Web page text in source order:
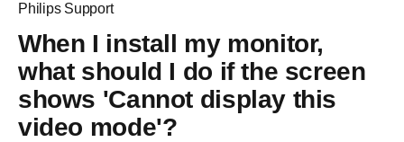
Philips Support
When I install my monitor,
what should I do if the screen
shows 'Cannot display this
video mode'?